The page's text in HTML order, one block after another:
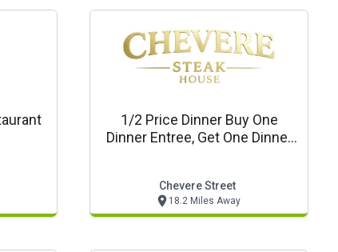
1/2 Price Dinner Buy One
Dinner Entree, Get One Dinner
Chevere Street
18.2 Miles Away